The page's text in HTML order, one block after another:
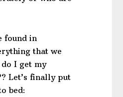
found in
that we
do I get my
Let’s finally put
bed: